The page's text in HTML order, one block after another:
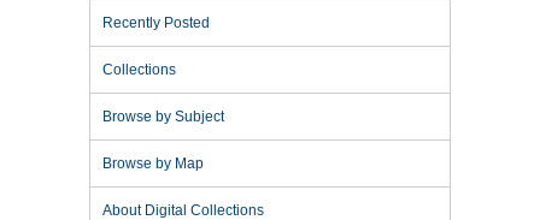
Recently Posted
Collections
Browse by Subject
Browse by Map
About Digital Collections